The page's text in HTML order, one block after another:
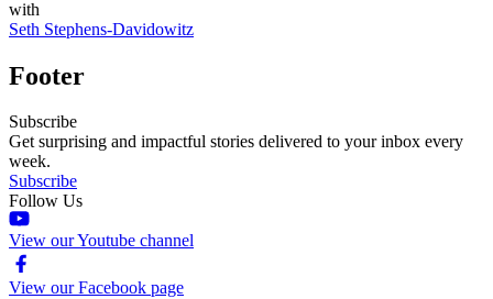
with
Seth Stephens-Davidowitz
Footer
Subscribe
Get surprising and impactful stories delivered to your inbox every
week.
Subscribe
Follow Us
View our Youtube channel
View our Facebook page